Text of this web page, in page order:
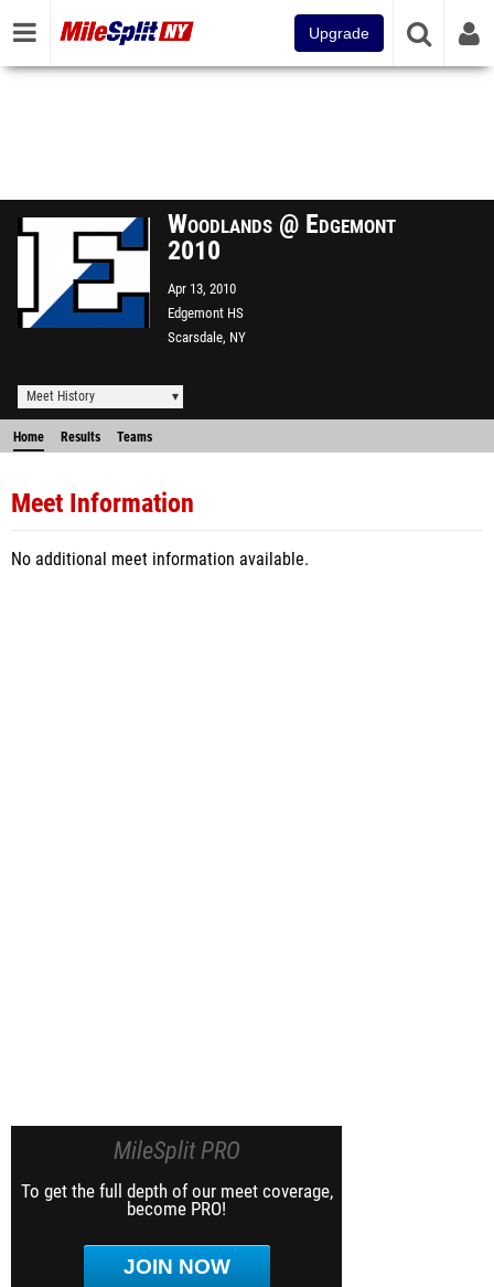
Upgrade
Woodlands @ Edgemont
2010
Apr 13, 2010
Edgemont HS
Scarsdale, NY
Meet History
Home Results Teams
Meet Information
No additional meet information available.
MileSplit PRO
To get the full depth of our meet coverage,
become PRO!
JOIN NOW